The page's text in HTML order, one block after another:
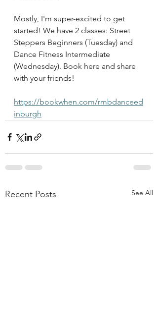
Mostly, I'm super-excited to get
started! We have 2 classes: Street
Steppers Beginners (Tuesday) and
Dance Fitness Intermediate
(Wednesday). Book here and share
with your friends!
https://bookwhen.com/rmbdanceed
inburgh
Recent Posts See All